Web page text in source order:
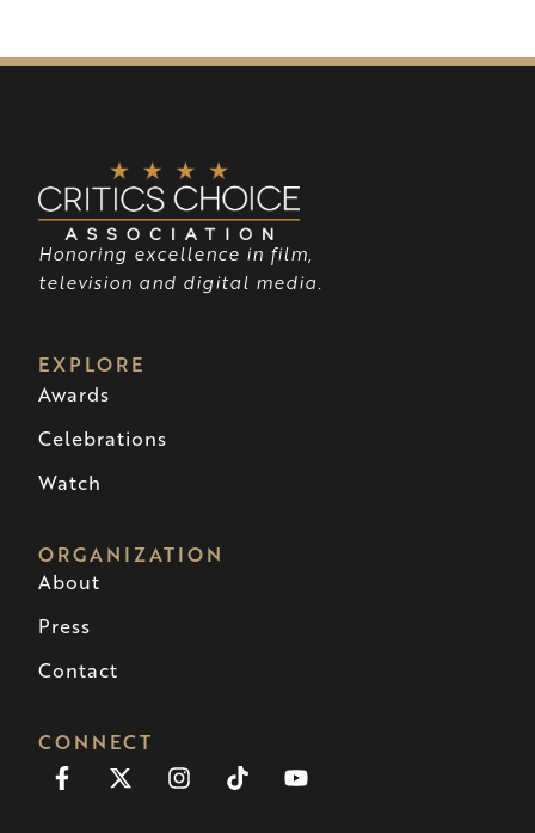
Honoring excellence in film,
television and digital media.
EXPLORE
Awards
Celebrations
Watch
ORGANIZATION
About
Press
Contact
CONNECT
Facebook-
f
X-
twitter
Instagram
TiktokYoutube